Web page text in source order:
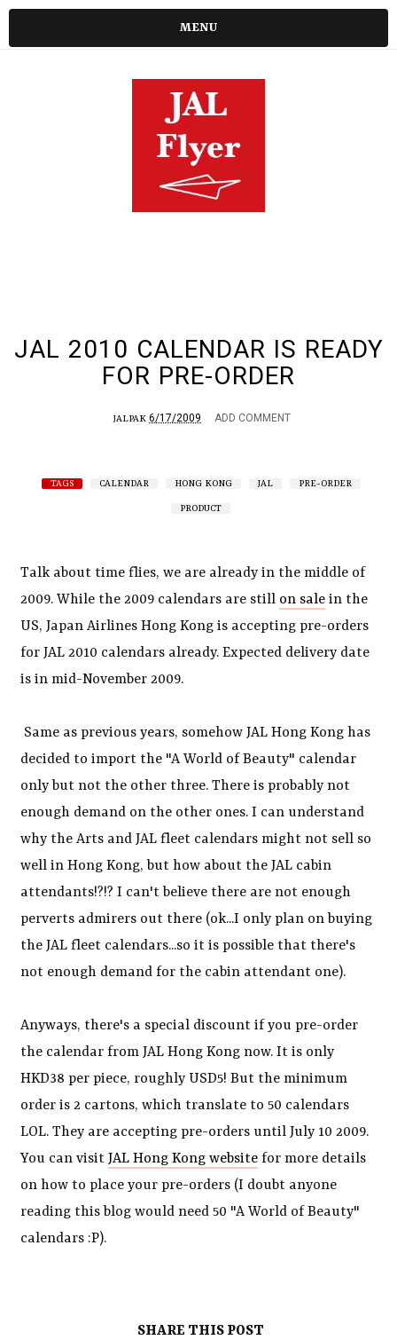
MENU
JAL 2010 CALENDAR IS READY
FOR PRE-ORDER
JALPAK 6/17/2009 ADD COMMENT
TAGS CALENDAR HONG KONG JAL PRE-ORDER
PRODUCT
Talk about time flies, we are already in the middle of
2009. While the 2009 calendars are still on sale in the
US, Japan Airlines Hong Kong is accepting pre-orders
for JAL 2010 calendars already. Expected delivery date
is in mid-November 2009.
Same as previous years, somehow JAL Hong Kong has
decided to import the "A World of Beauty" calendar
only but not the other three. There is probably not
enough demand on the other ones. I can understand
why the Arts and JAL fleet calendars might not sell so
well in Hong Kong, but how about the JAL cabin
attendants!?!? I can't believe there are not enough
perverts admirers out there (ok...I only plan on buying
the JAL fleet calendars...so it is possible that there's
not enough demand for the cabin attendant one).
Anyways, there's a special discount if you pre-order
the calendar from JAL Hong Kong now. It is only
HKD38 per piece, roughly USD5! But the minimum
order is 2 cartons, which translate to 50 calendars
LOL. They are accepting pre-orders until July 10 2009.
You can visitJAL Hong Kong website for more details
on how to place your pre-orders (I doubt anyone
reading this blog would need 50 "A World of Beauty"
calendars :P).
SHARE THIS POST